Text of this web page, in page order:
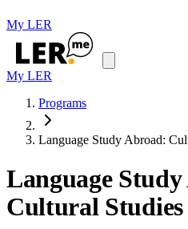
My LER
My LER
Programs
Language Study Abroad:
Language
Cultural